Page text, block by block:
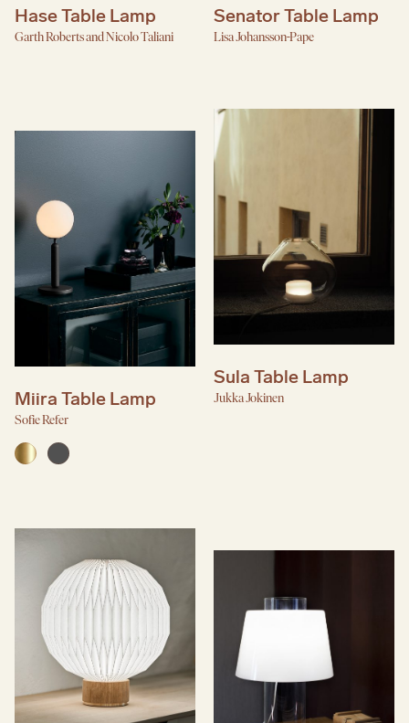
Hase Table Lamp
Garth Roberts and Nicolo Taliani
Senator Table Lamp
Lisa Johansson-Pape
Miira Table Lamp
Sofie Refer
Sula Table Lamp
Jukka Jokinen